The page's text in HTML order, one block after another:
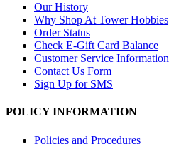
Our History
Why Shop At Tower Hobbies
Order Status
Check E-Gift Card Balance
Customer Service Information
Contact Us Form
Sign Up for SMS
POLICY INFORMATION
Policies and Procedures